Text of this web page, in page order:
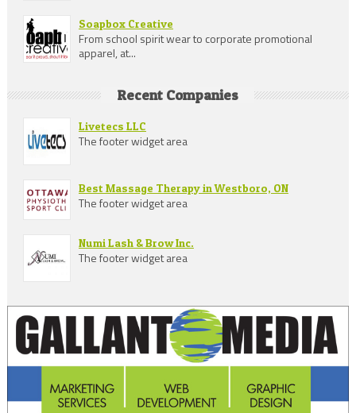
Soapbox Creative
From school spirit wear to corporate promotional
apparel, at...
Recent Companies
Livetecs LLC
The footer widget area
Best Massage Therapy in Westboro, ON
The footer widget area
Numi Lash & Brow Inc.
The footer widget area